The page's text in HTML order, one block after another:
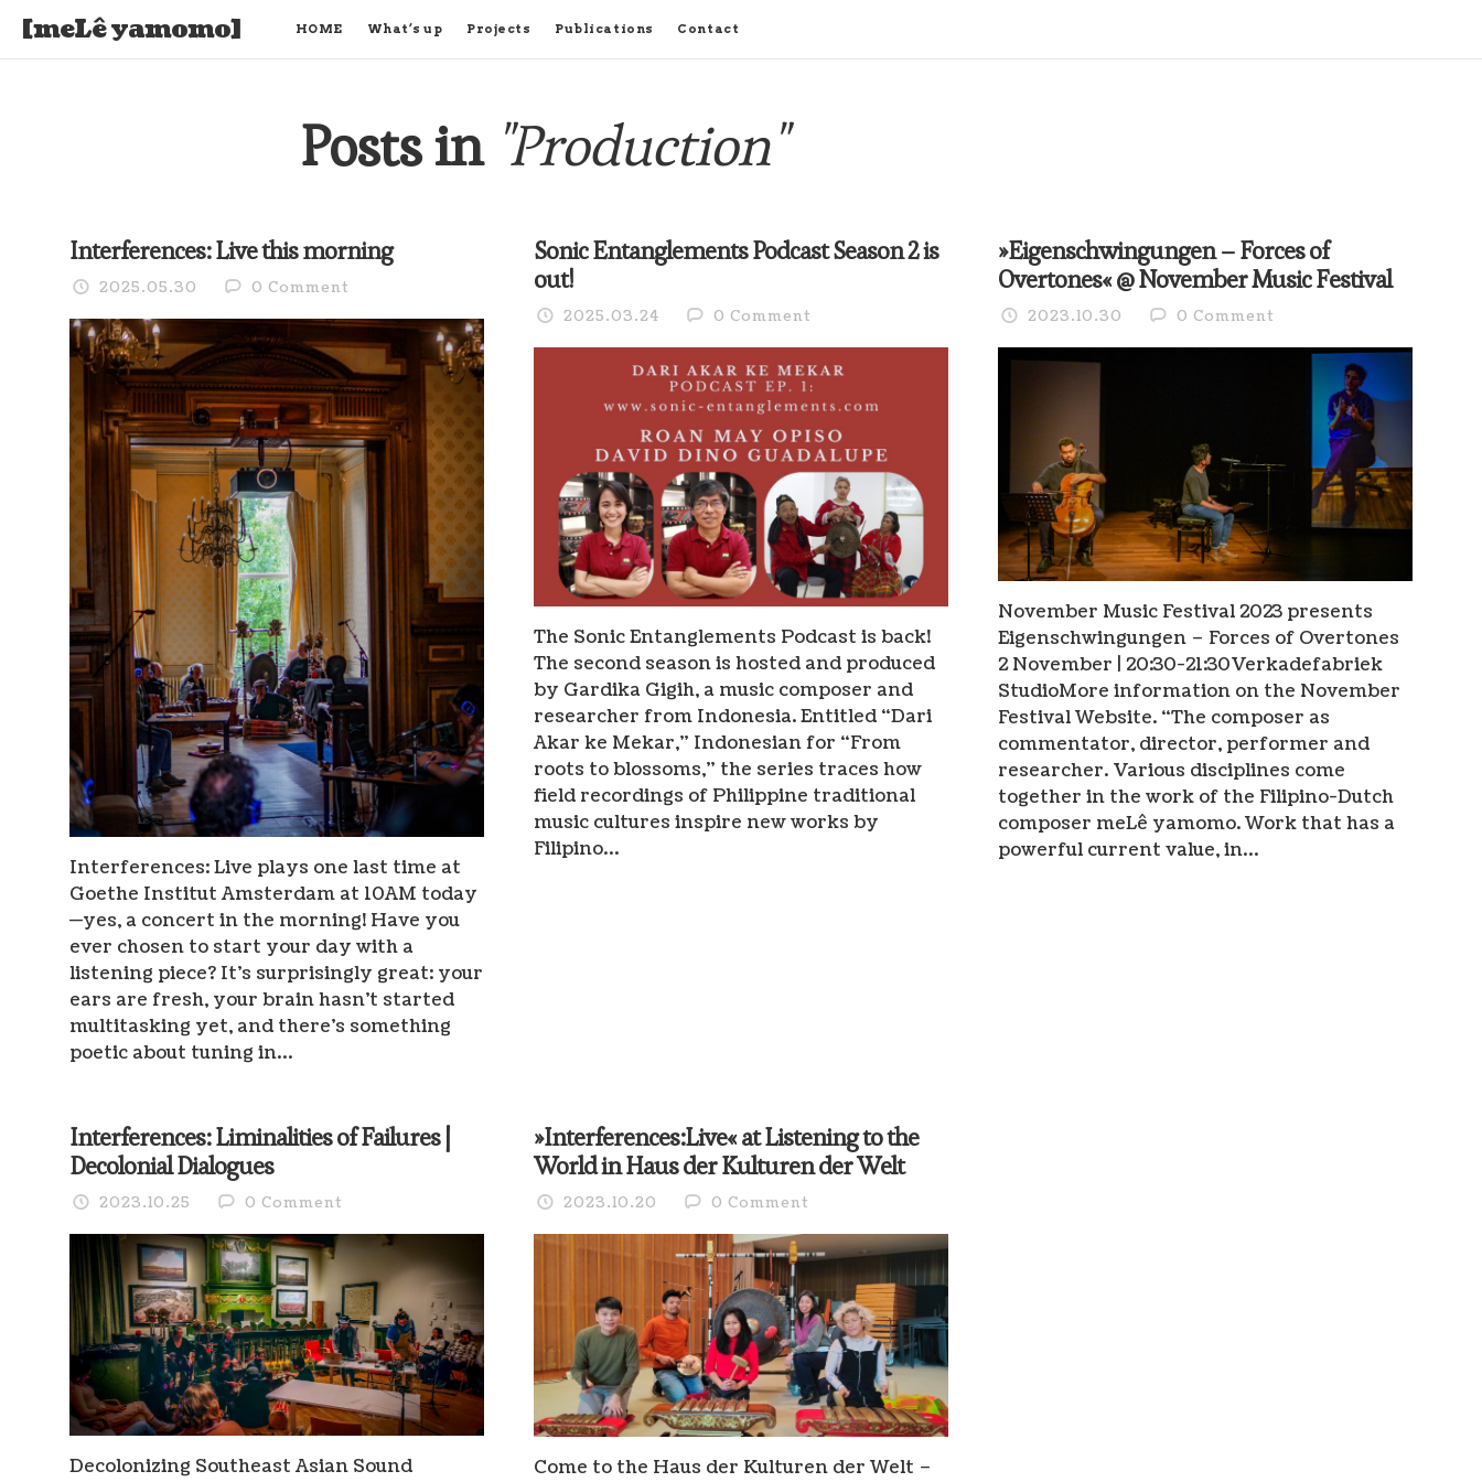
[meLê yamomo] HOME What’s up Projects Publications Contact
Posts in "Production"
Interferences: Live this morning
2025.05.30 0 Comment
Interferences: Live plays one last time at
Goethe Institut Amsterdam at 10AM today
—yes, a concert in the morning! Have you
ever chosen to start your day with a
listening piece? It’s surprisingly great: your
ears are fresh, your brain hasn’t started
multitasking yet, and there’s something
poetic about tuning in…
Sonic Entanglements Podcast Season 2 is
out!
2025.03.24 0 Comment
The Sonic Entanglements Podcast is back!
The second season is hosted and produced
by Gardika Gigih, a music composer and
researcher from Indonesia. Entitled “Dari
Akar ke Mekar,” Indonesian for “From
roots to blossoms,” the series traces how
field recordings of Philippine traditional
music cultures inspire new works by
Filipino…
»Eigenschwingungen – Forces of
Overtones« @ November Music Festival
2023.10.30 0 Comment
November Music Festival 2023 presents
Eigenschwingungen – Forces of Overtones
2 November | 20:30-21:30Verkadefabriek
StudioMore information on the November
Festival Website. “The composer as
commentator, director, performer and
researcher. Various disciplines come
together in the work of the Filipino-Dutch
composer meLê yamomo. Work that has a
powerful current value, in…
Interferences: Liminalities of Failures |
Decolonial Dialogues
2023.10.25 0 Comment
Decolonizing Southeast Asian Sound
»Interferences:Live« at Listening to the
World in Haus der Kulturen der Welt
2023.10.20 0 Comment
Come to the Haus der Kulturen der Welt –